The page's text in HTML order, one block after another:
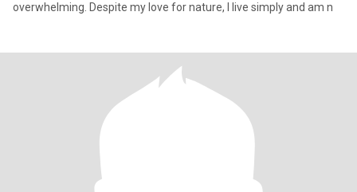
overwhelming. Despite my love for nature, I live simply and am n